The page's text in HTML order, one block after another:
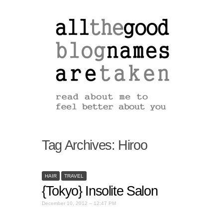
Tag Archives: Hiroo
HAIR TRAVEL
{Tokyo} Insolite Salon
December 10, 2012 – 12:47 PM